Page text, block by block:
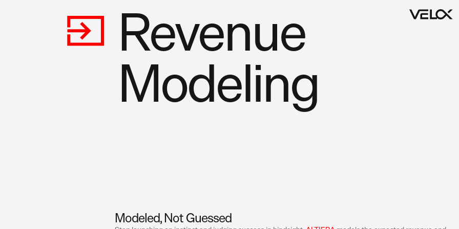
Revenue
Modeling
Modeled, Not Guessed